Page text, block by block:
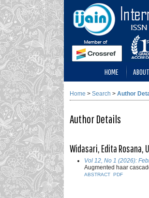
HOME ABOUT
Home > Search > Author
Author Details
Widasari, Edita
Vol 12, No 1 (2026):
Augmented haar
ABSTRACT PDF